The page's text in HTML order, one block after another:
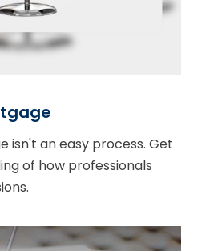
isn't an easy process. Get
of how professionals